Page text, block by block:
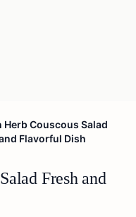
Herb Couscous Salad
Flavorful Dish
Fresh and